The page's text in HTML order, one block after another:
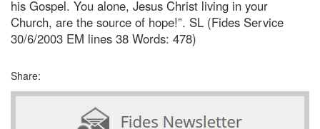
his Gospel. You alone, Jesus Christ living in your
Church, are the source of hope!”. SL (Fides Service
30/6/2003 EM lines 38 Words: 478)
Share: